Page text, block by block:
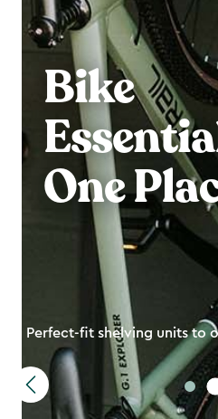
Bike
One
Perfect-fit shelving units to